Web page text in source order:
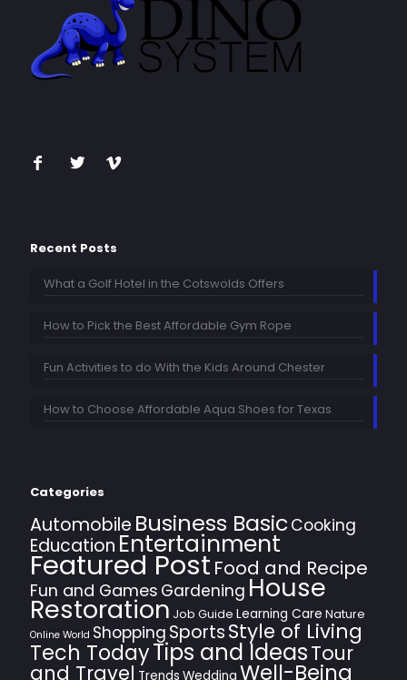
Recent Posts
What a Golf Hotel in the Cotswolds Offers
How to Pick the Best Affordable Gym Rope
Fun Activities to do With the Kids Around Chester
How to Choose Affordable Aqua Shoes for Texas
Categories
Automobile Business Basic Cooking
Education Entertainment
Featured Post Food and Recipe
Fun and Games Gardening House
Restoration Job Guide Learning Care Nature
Online World Shopping SportsStyle of Living
Tech TodayTips and IdeasTour
and Travel Trends Wedding Well-Being